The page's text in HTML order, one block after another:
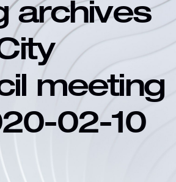
archives
meeting
02-10